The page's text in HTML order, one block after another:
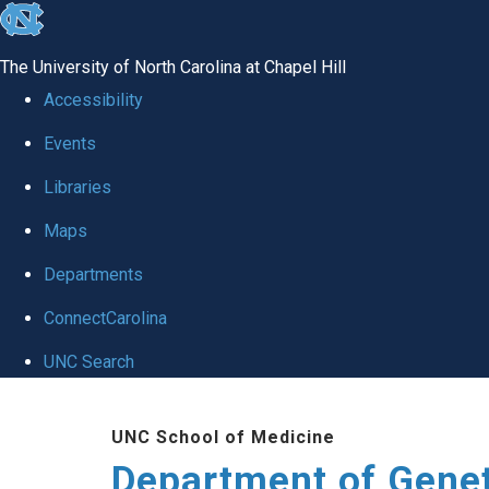
skip
global
The University of North Carolina at Chapel Hill
Accessibility
Events
Libraries
Maps
Departments
ConnectCarolina
UNC Search
UNC School of Medicine